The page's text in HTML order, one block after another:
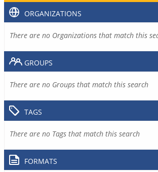
ORGANIZATIONS
There are no Organizations that match this
GROUPS
There are no Groups that match this search
TAGS
There are no Tags that match this search
FORMATS